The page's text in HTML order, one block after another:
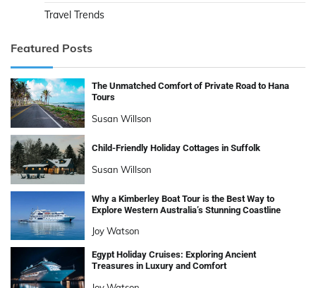
Travel Trends
Featured Posts
The Unmatched Comfort of Private Road to Hana
Tours
Susan Willson
Child-Friendly Holiday Cottages in Suffolk
Susan Willson
Why a Kimberley Boat Tour is the Best Way to
Explore Western Australia’s Stunning Coastline
Joy Watson
Egypt Holiday Cruises: Exploring Ancient
Treasures in Luxury and Comfort